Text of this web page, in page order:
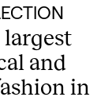
and
in